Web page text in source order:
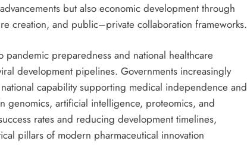
but also economic development through
creation, and public–private collaboration frameworks.
preparedness and national healthcare
development pipelines. Governments increasingly
capability supporting medical independence and
genomics, artificial intelligence, proteomics, and
rates and reducing development timelines,
pillars of modern pharmaceutical innovation